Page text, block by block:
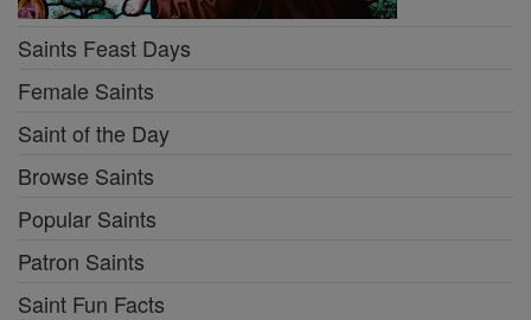
Saints Feast Days
Female Saints
Saint of the Day
Browse Saints
Popular Saints
Patron Saints
Saint Fun Facts